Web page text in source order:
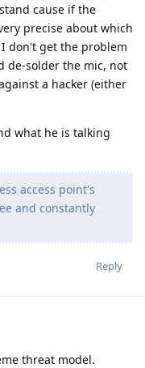
cause if the
precise about which
don't get the problem
de-solder the mic, not
a hacker (either
what he is talking
access point's
and constantly
Reply
threat model.